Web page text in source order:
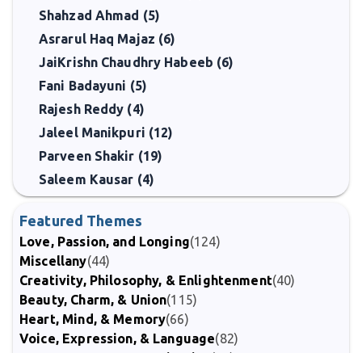
Shahzad Ahmad (5)
Asrarul Haq Majaz (6)
JaiKrishn Chaudhry Habeeb (6)
Fani Badayuni (5)
Rajesh Reddy (4)
Jaleel Manikpuri (12)
Parveen Shakir (19)
Saleem Kausar (4)
Featured Themes
Love, Passion, and Longing(124)
Miscellany(44)
Creativity, Philosophy, & Enlightenment(40)
Beauty, Charm, & Union(115)
Heart, Mind, & Memory(66)
Voice, Expression, & Language(82)